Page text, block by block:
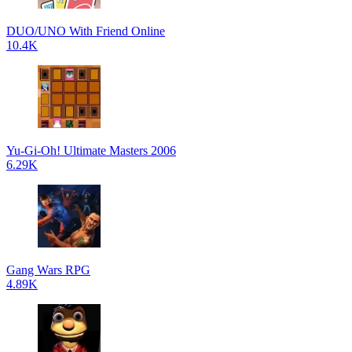
DUO/UNO With Friend Online
10.4K
Yu-Gi-Oh! Ultimate Masters 2006
6.29K
Gang Wars RPG
4.89K